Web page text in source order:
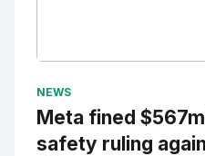
NEWS
Meta fined
safety ruling